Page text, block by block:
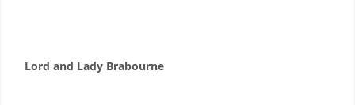
Lord and Lady Brabourne